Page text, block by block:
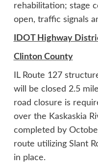
rehabilitation; stage
open, traffic signals
IDOT Highway
Clinton County
IL Route 127
will be closed 2.5
road closure is
over the Kaskaskia
completed by
route utilizing Slant
in place.